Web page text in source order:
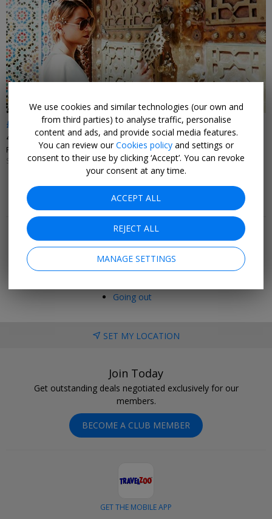
£222pp
4-night all-inc Marrakesh stay w/flights
PLAN MY LUXE • MOROCCO
SELECT DATES NOV, 2026-FEB, 2027
Popular pages
Top 20
Last minute
Holiday deals
Cruise deals
Going out
SET MY LOCATION
Join Today
Get outstanding deals negotiated exclusively for our
members.
BECOME A CLUB MEMBER
GET THE MOBILE APP
We use cookies and similar technologies (our own and
from third parties) to analyse traffic, personalise
content and ads, and provide social media features.
You can review ourCookies policy and settings or
consent to their use by clicking ‘Accept’. You can revoke
your consent at any time.
ACCEPT ALL
REJECT ALL
MANAGE SETTINGS